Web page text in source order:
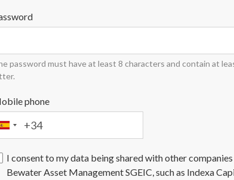
password must have at least 8 characters and contain at
phone
I consent to my data being shared with other companies
Bewater Asset Management SGEIC, such as Indexa